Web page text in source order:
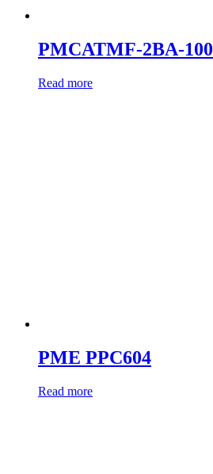
PMCATMF-2BA-100
Read more
PME PPC604
Read more